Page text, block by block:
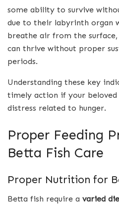
some ability to survive
due to their labyrinth organ
breathe air from the
can thrive without proper
periods.
Understanding these key
timely action if your beloved
distress related to hunger.
Proper Feeding
Betta Fish Care
Proper Nutrition for
Betta fish require a varied